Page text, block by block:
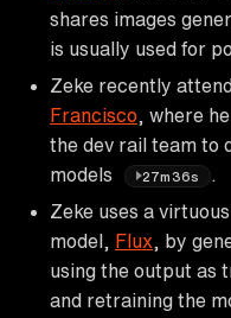
shares images
is usually used for
Zeke recently
Francisco , where
the dev rail team to
models
27m36s
Zeke uses a
model, Flux , by
using the output as
and retraining the